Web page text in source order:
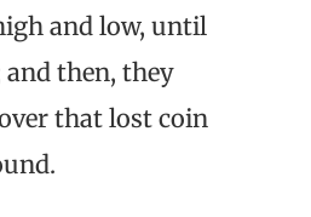
and low, until
then, they
that lost coin